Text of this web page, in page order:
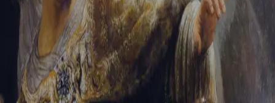
Already have an account? Sign In